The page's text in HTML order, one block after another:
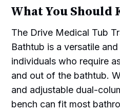
What You Should
The Drive Medical Tub
Bathtub is a versatile
individuals who require
and out of the bathtub.
and adjustable dual-
bench can fit most